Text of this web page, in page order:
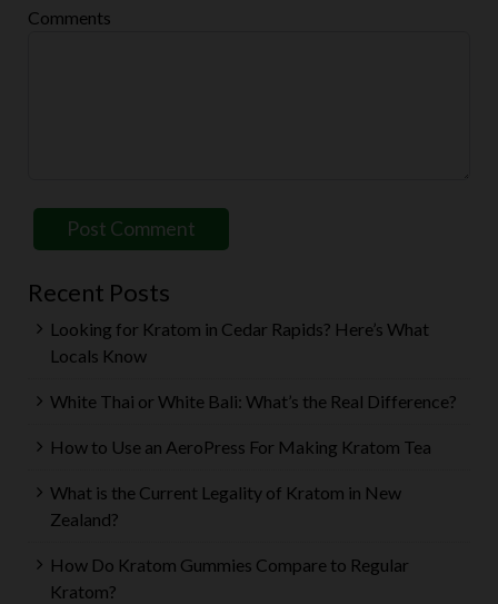
Comments
Recent Posts
Looking for Kratom in Cedar Rapids? Here’s What
Locals Know
White Thai or White Bali: What’s the Real Difference?
How to Use an AeroPress For Making Kratom Tea
What is the Current Legality of Kratom in New
Zealand?
How Do Kratom Gummies Compare to Regular
Kratom?